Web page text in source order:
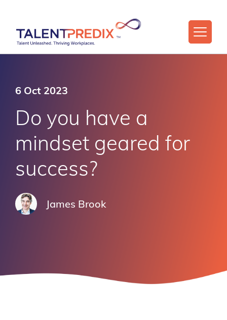
6 Oct 2023
Do you have a
mindset geared for
success?
James Brook